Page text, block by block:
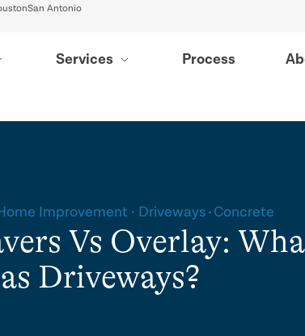
San Antonio
Services Process
Improvement Driveways Concrete
Vs Overlay:
Driveways?